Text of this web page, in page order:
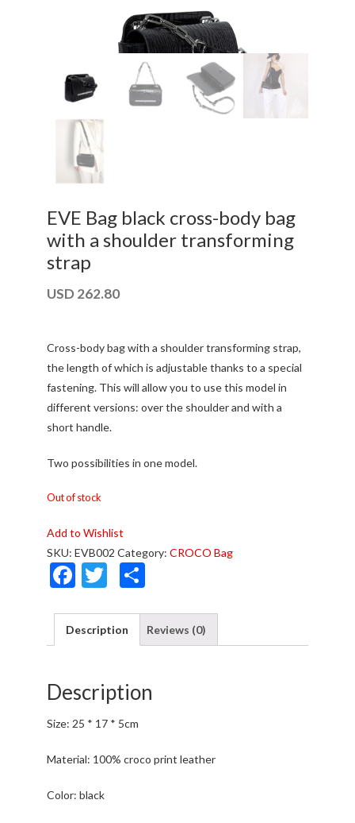
EVE Bag black cross-body bag
with a shoulder transforming
strap
USD262.80
Cross-body bag with a shoulder transforming strap,
the length of which is adjustable thanks to a special
fastening. This will allow you to use this model in
different versions: over the shoulder and with a
short handle.
Two possibilities in one model.
Out of stock
Add to Wishlist
SKU: EVB002 Category: CROCO Bag
F
e
o
k
T
itt
ar
e
Description Reviews (0)
Description
Size: 25 * 17 * 5cm
Material: 100% croco print leather
Color: black